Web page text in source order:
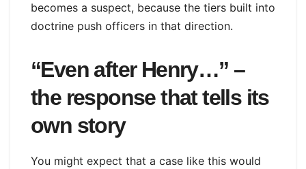
becomes a suspect, because the tiers built into
doctrine push officers in that direction.
“Even after Henry…” –
the response that tells its
own story
You might expect that a case like this would